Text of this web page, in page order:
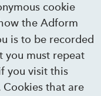
cookie
the Adform
is to be recorded
you must repeat
you visit this
that are